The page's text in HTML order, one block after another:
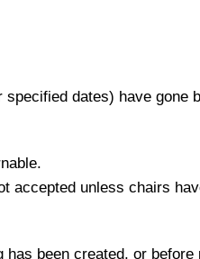
dates) have gone
accepted unless chairs
been created, or